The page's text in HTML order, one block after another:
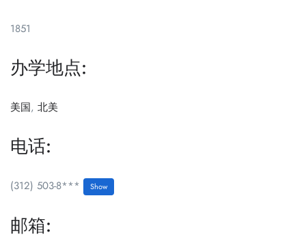
1851
办学地点:
美国, 北美
电话:
(312) 503-8*** Show
邮箱: